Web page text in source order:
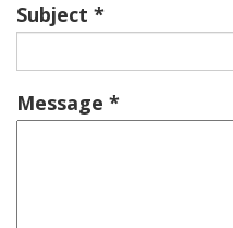
Subject
Message